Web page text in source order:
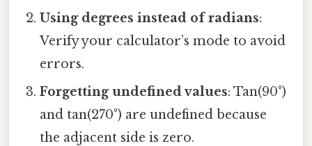
Using degrees instead of radians:
Verify your calculator’s mode to avoid
errors.
Forgetting undefined values: Tan(90°)
and tan(270°) are undefined because
the adjacent side is zero.